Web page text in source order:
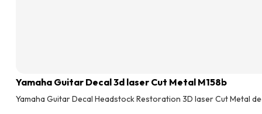
Yamaha Guitar Decal 3d laser Cut Metal M158b
Yamaha Guitar Decal Headstock Restoration 3D laser Cut Metal